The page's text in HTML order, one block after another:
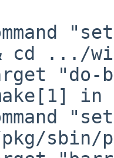
cd .../
sbin/